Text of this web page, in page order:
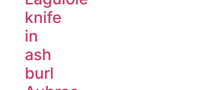
knife
in
ash
burl